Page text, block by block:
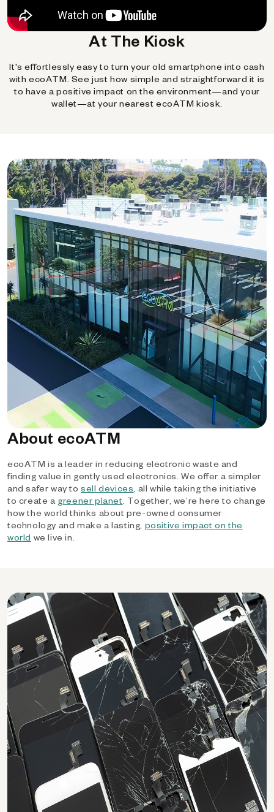
At The Kiosk
It's effortlessly easy to turn your old smartphone into cash
with ecoATM. See just how simple and straightforward it is
to have a positive impact on the environment—and your
wallet—at your nearest ecoATM kiosk.
About ecoATM
ecoATM is a leader in reducing electronic waste and
finding value in gently used electronics. We offer a simpler
and safer way tosell devices, all while taking the initiative
to create a greener planet. Together, we’re here to change
how the world thinks about pre-owned consumer
technology and make a lasting, positive impact on the
world we live in.